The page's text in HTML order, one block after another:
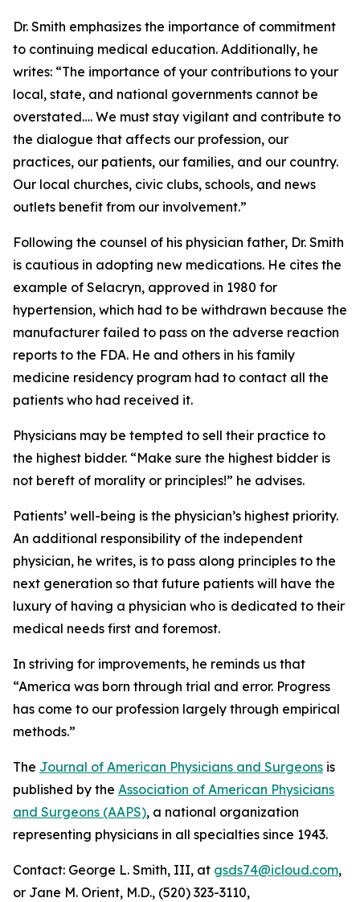
Dr. Smith emphasizes the importance of commitment
to continuing medical education. Additionally, he
writes: “The importance of your contributions to your
local, state, and national governments cannot be
overstated…. We must stay vigilant and contribute to
the dialogue that affects our profession, our
practices, our patients, our families, and our country.
Our local churches, civic clubs, schools, and news
outlets benefit from our involvement.”
Following the counsel of his physician father, Dr. Smith
is cautious in adopting new medications. He cites the
example of Selacryn, approved in 1980 for
hypertension, which had to be withdrawn because the
manufacturer failed to pass on the adverse reaction
reports to the FDA. He and others in his family
medicine residency program had to contact all the
patients who had received it.
Physicians may be tempted to sell their practice to
the highest bidder. “Make sure the highest bidder is
not bereft of morality or principles!” he advises.
Patients’ well-being is the physician’s highest priority.
An additional responsibility of the independent
physician, he writes, is to pass along principles to the
next generation so that future patients will have the
luxury of having a physician who is dedicated to their
medical needs first and foremost.
In striving for improvements, he reminds us that
“America was born through trial and error. Progress
has come to our profession largely through empirical
methods.”
The Journal of American Physicians and Surgeons is
published by the Association of American Physicians
and Surgeons (AAPS), a national organization
representing physicians in all specialties since 1943.
Contact: George L. Smith, III, at gsds74@icloud.com,
or Jane M. Orient, M.D., (520) 323-3110,